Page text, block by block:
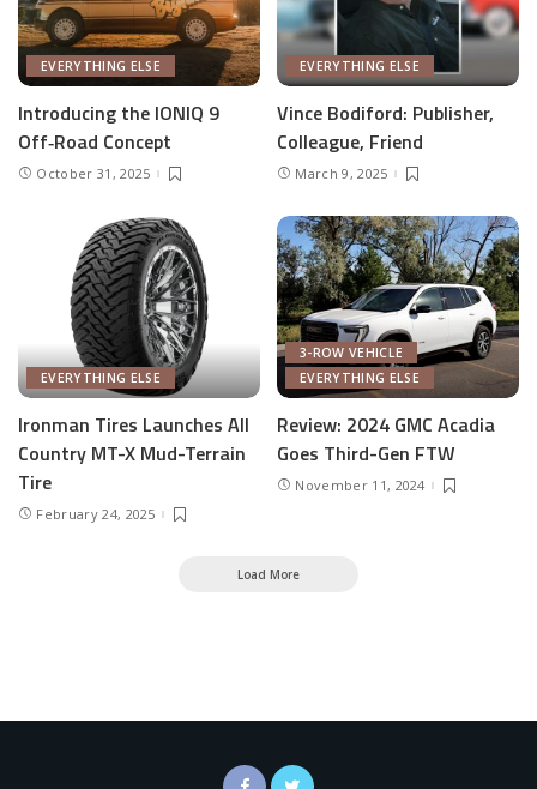
EVERYTHING ELSE
Introducing the IONIQ 9
Off‑Road Concept
October 31, 2025
EVERYTHING ELSE
Vince Bodiford: Publisher,
Colleague, Friend
March 9, 2025
EVERYTHING ELSE
Ironman Tires Launches All
Country MT-X Mud-Terrain
Tire
February 24, 2025
3-ROW VEHICLE
EVERYTHING ELSE
Review: 2024 GMC Acadia
Goes Third-Gen FTW
November 11, 2024
Load More